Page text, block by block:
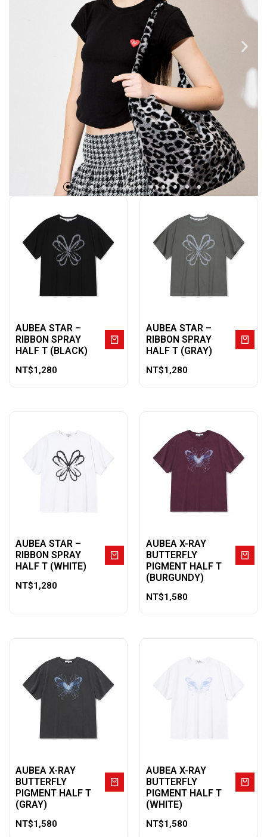
AUBEA STAR –
RIBBON SPRAY
HALF T (BLACK)
NT$1,280
AUBEA STAR –
RIBBON SPRAY
HALF T (GRAY)
NT$1,280
AUBEA STAR –
RIBBON SPRAY
HALF T (WHITE)
NT$1,280
AUBEA X-RAY
BUTTERFLY
PIGMENT HALF T
(BURGUNDY)
NT$1,580
AUBEA X-RAY
BUTTERFLY
PIGMENT HALF T
(GRAY)
NT$1,580
AUBEA X-RAY
BUTTERFLY
PIGMENT HALF T
(WHITE)
NT$1,580